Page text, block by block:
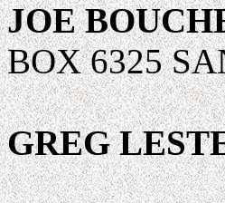
JOE
BOX 6325
GREG